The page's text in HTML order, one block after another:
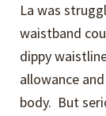
La was
waistband
dippy
allowance
body. But